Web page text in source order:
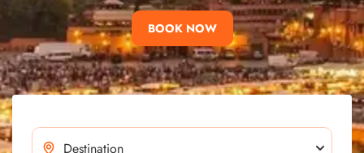
BOOK NOW